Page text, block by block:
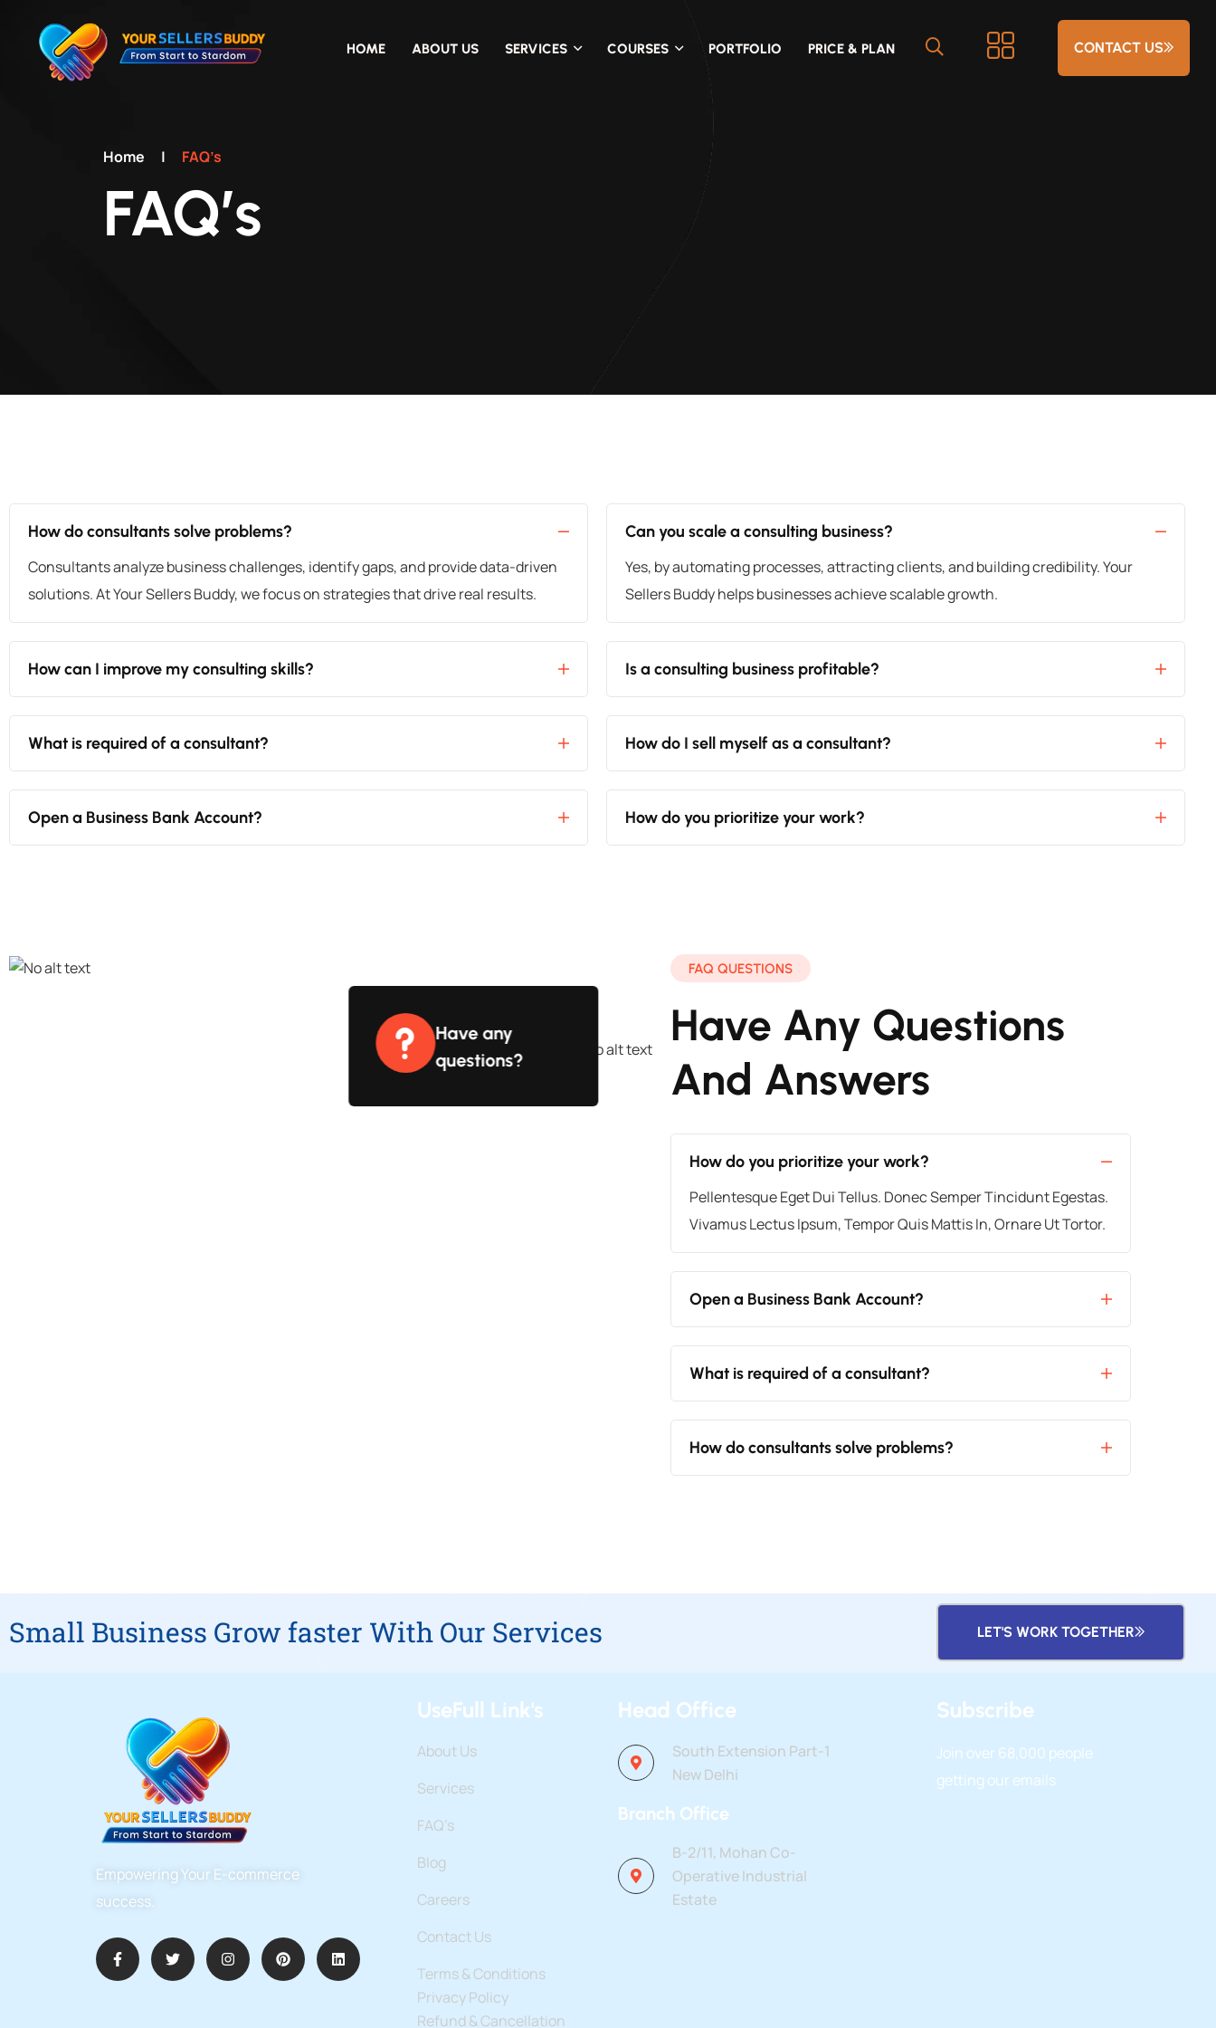
HOME ABOUT US SERVICES COURSES PORTFOLIO PRICE & PLAN CONTACT US
Home | FAQ’s
FAQ’s
How do consultants solve problems?
Consultants analyze business challenges, identify gaps, and provide data-driven
solutions. At Your Sellers Buddy, we focus on strategies that drive real results.
How can I improve my consulting skills?
What is required of a consultant?
Open a Business Bank Account?
Can you scale a consulting business?
Yes, by automating processes, attracting clients, and building credibility. Your
Sellers Buddy helps businesses achieve scalable growth.
Is a consulting business profitable?
How do I sell myself as a consultant?
How do you prioritize your work?
Have any
questions?
FAQ QUESTIONS
Have Any Questions
And Answers
How do you prioritize your work?
Pellentesque Eget Dui Tellus. Donec Semper Tincidunt Egestas.
Vivamus Lectus Ipsum, Tempor Quis Mattis In, Ornare Ut Tortor.
Open a Business Bank Account?
What is required of a consultant?
How do consultants solve problems?
Small Business Grow faster With Our Services LET'S WORK TOGETHER
Empowering Your E-commerce
success.
UseFull Link's
About Us
Services
FAQ’s
Blog
Careers
Contact Us
Terms & Conditions
Privacy Policy
Refund & Cancellation
Head Office
South Extension Part-1
New Delhi
Branch Office
B-2/11, Mohan Co-
Operative Industrial
Estate
Subscribe
Join over 68,000 people
getting our emails